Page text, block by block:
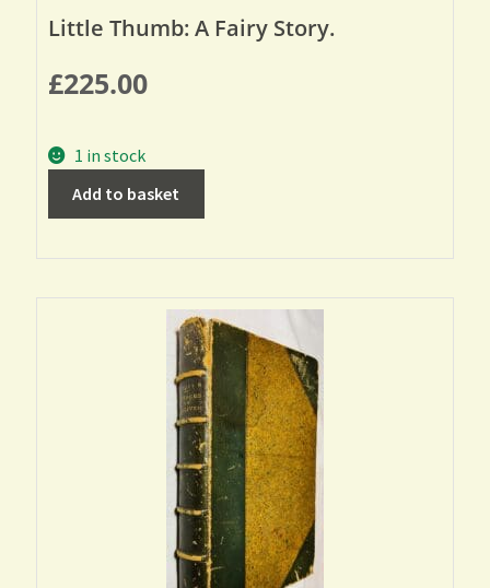
Little Thumb: A Fairy Story.
£225.00
1 in stock
Add to basket